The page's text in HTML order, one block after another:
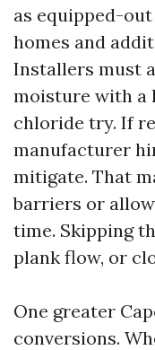
as equipped-
homes and
Installers must
moisture with a
chloride try. If
manufacturer
mitigate. That
barriers or
time. Skipping
plank flow, or
One greater
conversions.